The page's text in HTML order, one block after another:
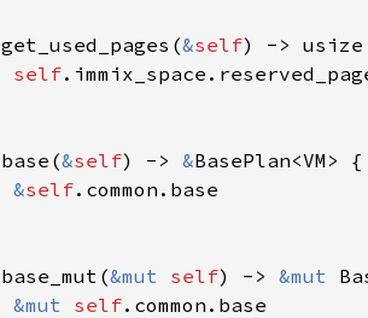
get_used_pages(&self
self
base(&self) -> &
&self
base_mut(&mut self) -> &mut
&mut self